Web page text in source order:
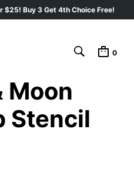
$25! Buy 3 Get 4th Choice Free!
0
Moon
Stencil